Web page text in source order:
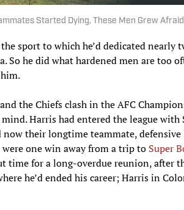
Started Dying, These Men Grew
sport to which he’d dedicated nearly
So he did what hardened men are too
the Chiefs clash in the AFC
Harris had entered the league with
now their longtime teammate,
were one win away from a trip to Super
time for a long-overdue reunion, after
he’d ended his career; Harris in